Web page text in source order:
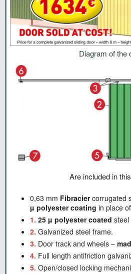
Diagram of the
Are included in
0,63 mm Fibraciercorrugated
µ polyester coating in place
1. 25 µ polyester coated steel
2. Galvanized steel frame.
3. Door track and wheels –
4. Full length antifriction
5. Open/closed locking